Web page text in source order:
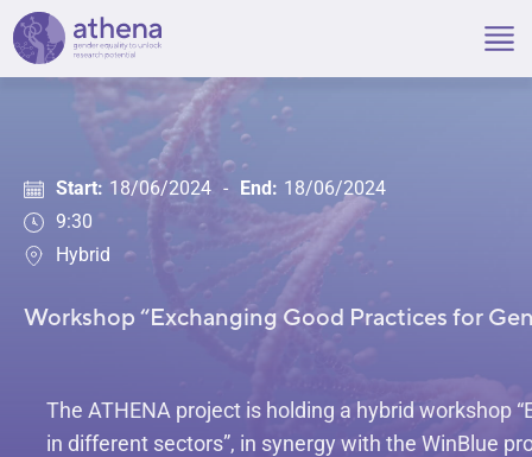
Skip
Start: 18/06/2024 - End: 18/06/2024
9:30
Hybrid
Workshop “Exchanging Good Practices for
The ATHENA project is holding a hybrid workshop
in different sectors”, in synergy with the WinBlue